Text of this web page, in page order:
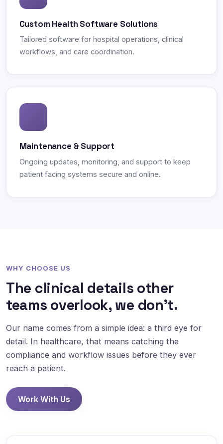
Custom Health Software Solutions
Tailored software for hospital operations, clinical
workflows, and care coordination.
Maintenance & Support
Ongoing updates, monitoring, and support to keep
patient facing systems secure and online.
WHY CHOOSE US
The clinical details other
teams overlook, we don't.
Our name comes from a simple idea: a third eye for
detail. In healthcare, that means catching the
compliance and workflow issues before they ever
reach a patient.
Work With Us